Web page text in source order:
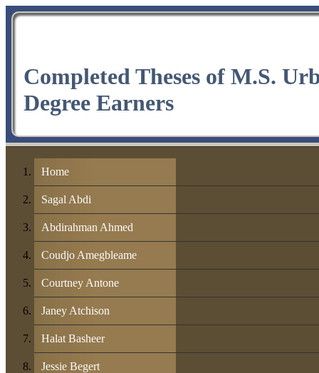
Completed Theses of M.S.
Degree Earners
Home
Sagal Abdi
Abdirahman Ahmed
Coudjo Amegbleame
Courtney Antone
Janey Atchison
Halat Basheer
Jessie Begert